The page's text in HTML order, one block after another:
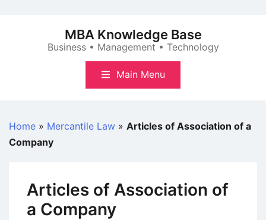
MBA Knowledge Base
Business • Management • Technology
Main Menu
Home » Mercantile Law » Articles of Association of a
Company
Articles of Association of
a Company